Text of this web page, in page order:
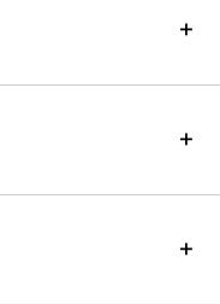
with
cutting-